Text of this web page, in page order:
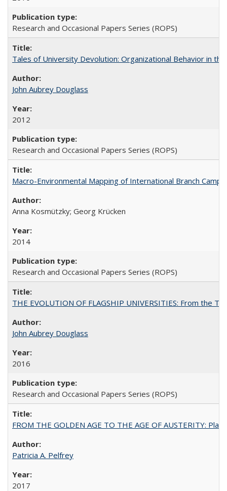
Research and Occasional Papers Series (ROPS)
Tales of University Devolution: Organizational Behavior in
John Aubrey Douglass
2012
Research and Occasional Papers Series (ROPS)
Macro-Environmental Mapping of International Branch
Anna Kosmützky; Georg Krücken
2014
Research and Occasional Papers Series (ROPS)
THE EVOLUTION OF FLAGSHIP UNIVERSITIES: From the
John Aubrey Douglass
2016
Research and Occasional Papers Series (ROPS)
FROM THE GOLDEN AGE TO THE AGE OF AUSTERITY:
Patricia A. Pelfrey
2017